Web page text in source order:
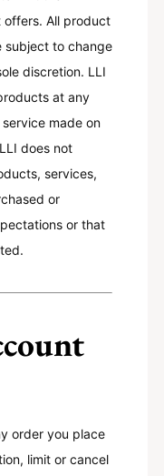
All product
subject to change
discretion. LLI
at any
made on
does not
services,
or
or that
order you place
limit or cancel